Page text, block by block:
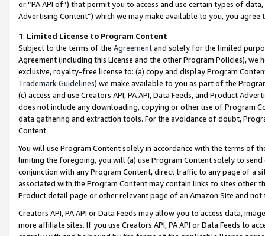
or “PA API of”) that permit you to access and use certain types of
Advertising Content”) which we may make available to you, you agree
1. Limited License to Program Content
Subject to the terms of the Agreementand solely for the limited
Agreement (including this License and the other Program Policies),
exclusive, royalty-free license to: (a) copy and display Program
Trademark Guidelines) we make available to you as part of the
(c) access and use Creators API, PA API, Data Feeds, and Product
does not include any downloading, copying or other use of Program
data gathering and extraction tools. For the avoidance of doubt,
Content.
You will use Program Content solely in accordance with the terms of
limiting the foregoing, you will (a) use Program Content solely to
conjunction with any Program Content, direct traffic to any page of a
associated with the Program Content may contain links to sites other
Product detail page or other relevant page of an Amazon Site and not
Creators API, PA API or Data Feeds may allow you to access data,
more affiliate sites. If you use Creators API, PA API or Data Feeds to